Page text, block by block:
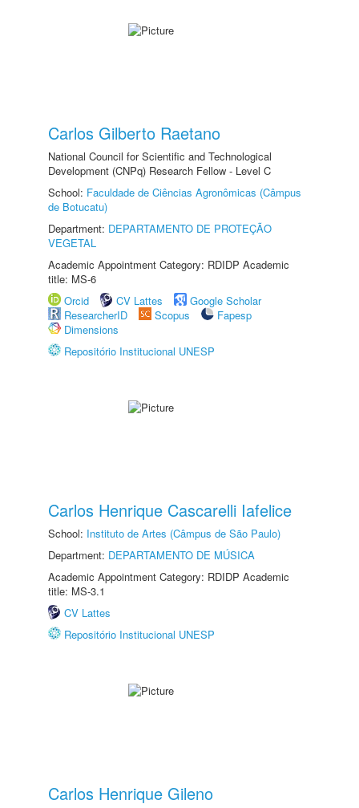
Carlos Gilberto Raetano
National Council for Scientific and Technological
Development (CNPq) Research Fellow - Level C
School: Faculdade de Ciências Agronômicas (Câmpus
de Botucatu)
Department: DEPARTAMENTO DE PROTEÇÃO
VEGETAL
Academic Appointment Category: RDIDP Academic
title: MS-6
Orcid
CV Lattes
Google Scholar
ResearcherID
Scopus
Fapesp
Dimensions
Repositório Institucional UNESP
Carlos Henrique Cascarelli Iafelice
School: Instituto de Artes (Câmpus de São Paulo)
Department: DEPARTAMENTO DE MÚSICA
Academic Appointment Category: RDIDP Academic
title: MS-3.1
CV Lattes
Repositório Institucional UNESP
Carlos Henrique Gileno